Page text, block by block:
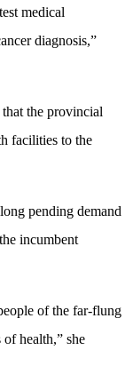
medical
diagnosis,”
the provincial
facilities to the
pending demand
incumbent
of the far-flung
health,” she